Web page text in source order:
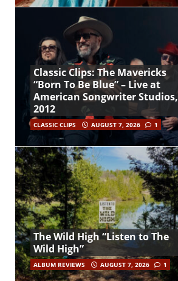
Classic Clips: The Mavericks
“Born To Be Blue” – Live at
American Songwriter Studios,
2012
CLASSIC CLIPS AUGUST 7, 2026 1
The Wild High “Listen to The
Wild High”
ALBUM REVIEWS AUGUST 7, 2026 1